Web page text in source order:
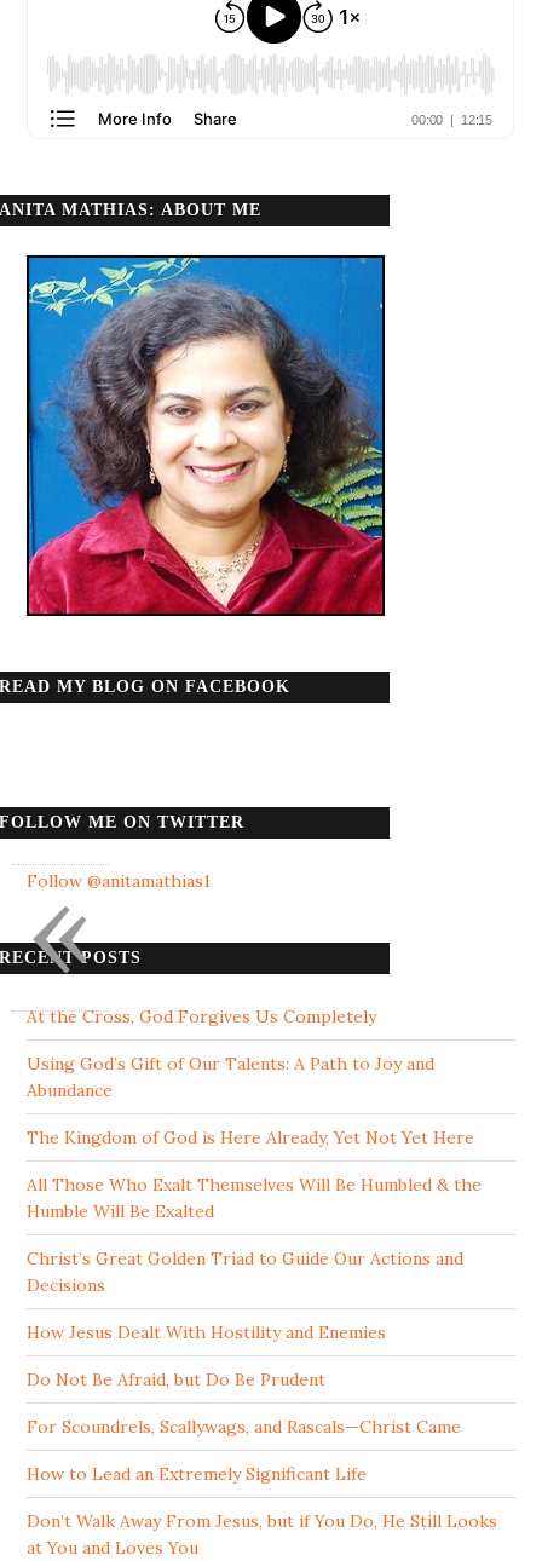
ANITA MATHIAS: ABOUT ME
READ MY BLOG ON FACEBOOK
FOLLOW ME ON TWITTER
Follow @anitamathias1
RECENT POSTS
At the Cross, God Forgives Us Completely
Using God’s Gift of Our Talents: A Path to Joy and
Abundance
The Kingdom of God is Here Already, Yet Not Yet Here
All Those Who Exalt Themselves Will Be Humbled & the
Humble Will Be Exalted
Christ’s Great Golden Triad to Guide Our Actions and
Decisions
How Jesus Dealt With Hostility and Enemies
Do Not Be Afraid, but Do Be Prudent
For Scoundrels, Scallywags, and Rascals—Christ Came
How to Lead an Extremely Significant Life
Don’t Walk Away From Jesus, but if You Do, He Still Looks
at You and Loves You
«